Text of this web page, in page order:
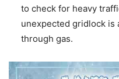
to check for heavy
unexpected gridlock is
through gas.